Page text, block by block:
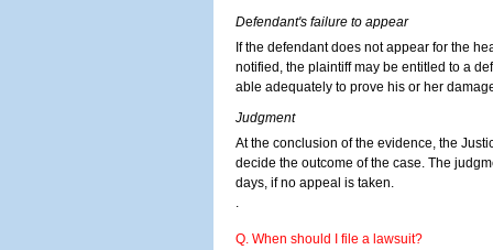
Defendant's failure to appear
If the defendant does not appear for the
notified, the plaintiff may be entitled to a
able adequately to prove his or her
Judgment
At the conclusion of the evidence, the
decide the outcome of the case. The
days, if no appeal is taken.
.
Q. When should I file a lawsuit?